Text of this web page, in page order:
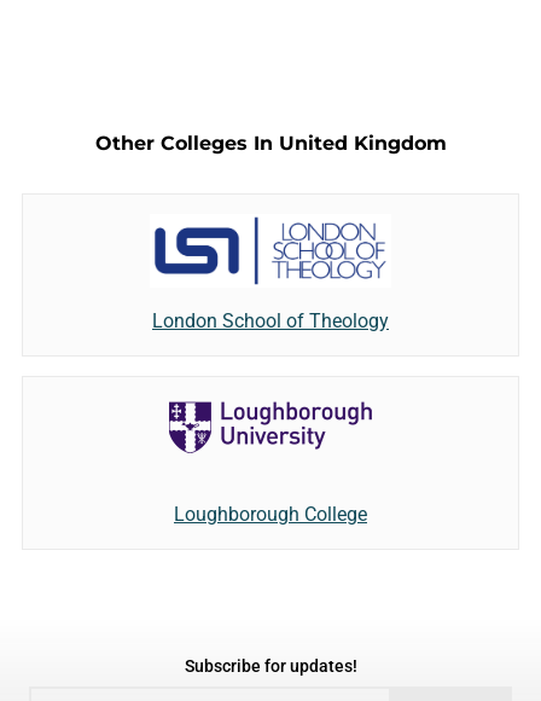
Other Colleges In United Kingdom
London School of Theology
Loughborough College
Subscribe for updates!